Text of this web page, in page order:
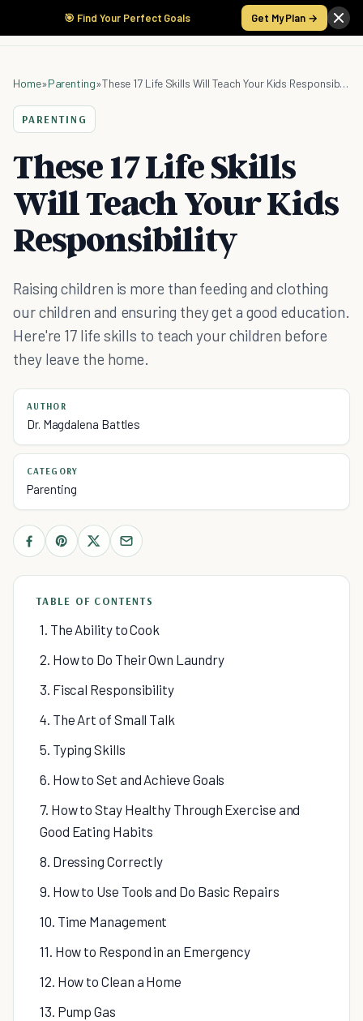
🎯 Find Your Perfect Goals Get My Plan →
Home»Parenting» These 17 Life Skills Will Teach Your Kids Responsibility
PARENTING
These 17 Life Skills
Will Teach Your Kids
Responsibility
Raising children is more than feeding and clothing
our children and ensuring they get a good education.
Here're 17 life skills to teach your children before
they leave the home.
AUTHOR
Dr. Magdalena Battles
CATEGORY
Parenting
TABLE OF CONTENTS
1. The Ability to Cook
2. How to Do Their Own Laundry
3. Fiscal Responsibility
4. The Art of Small Talk
5. Typing Skills
6. How to Set and Achieve Goals
7. How to Stay Healthy Through Exercise and
Good Eating Habits
8. Dressing Correctly
9. How to Use Tools and Do Basic Repairs
10. Time Management
11. How to Respond in an Emergency
12. How to Clean a Home
13. Pump Gas